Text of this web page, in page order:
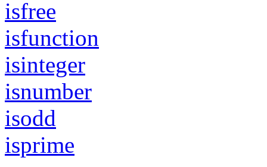
isfree
isfunction
isinteger
isnumber
isodd
isprime